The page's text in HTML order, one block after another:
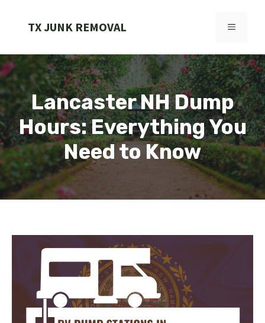
TX JUNK REMOVAL MENU
Lancaster NH Dump
Hours: Everything You
Need to Know